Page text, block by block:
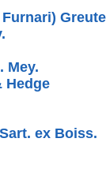
Mey.
Hedge
ex Boiss.